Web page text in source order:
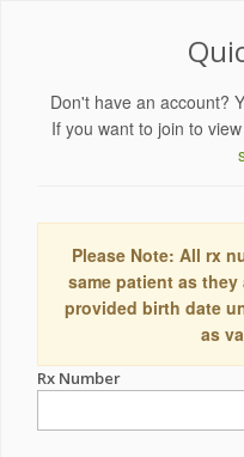
Don't have an account?
If you want to join to
Please Note: All rx
same patient as
provided birth date
as
Rx Number